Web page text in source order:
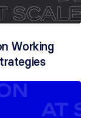
Working